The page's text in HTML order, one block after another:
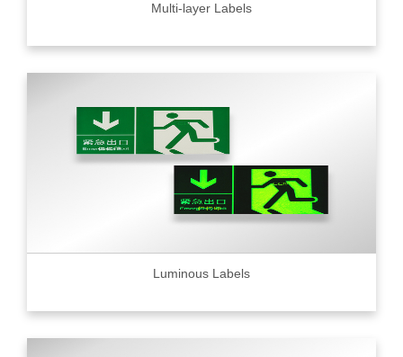
Multi-layer Labels
Luminous Labels